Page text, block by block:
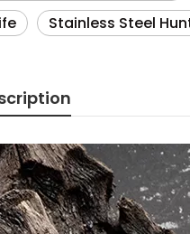
Stainless Steel